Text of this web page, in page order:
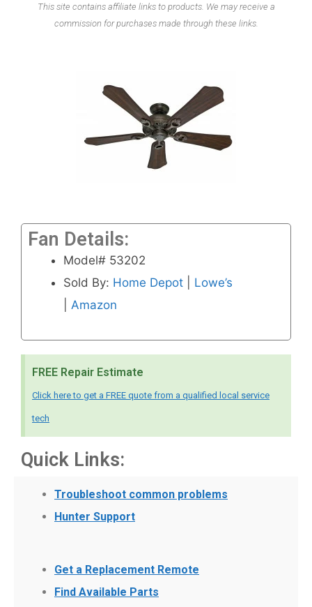
This site contains affiliate links to products. We may receive a
commission for purchases made through these links.
Fan Details:
Model# 53202
Sold By: Home Depot
Lowe’s
Amazon
FREE Repair Estimate
Click here to get a FREE quote from a qualified local service
tech
Quick Links:
Troubleshoot common problems
Hunter Support
Get a Replacement Remote
Find Available Parts